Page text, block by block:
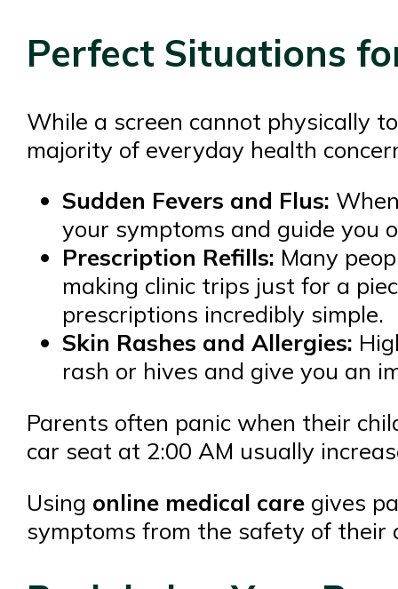
Perfect Situations
While a screen cannot physically
majority of everyday health
Sudden Fevers and Flus:
your symptoms and guide you
Prescription Refills: Many
making clinic trips just for a
prescriptions incredibly simple.
Skin Rashes and Allergies:
rash or hives and give you an
Parents often panic when their
car seat at 2:00 AM usually
Using online medical caregives
symptoms from the safety of